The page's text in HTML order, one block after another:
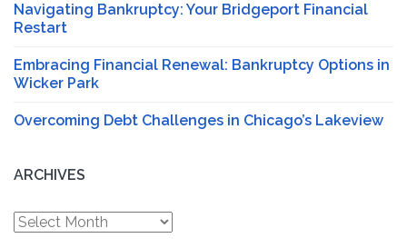
Navigating Bankruptcy: Your Bridgeport Financial
Restart
Embracing Financial Renewal: Bankruptcy Options in
Wicker Park
Overcoming Debt Challenges in Chicago’s Lakeview
ARCHIVES
Archives